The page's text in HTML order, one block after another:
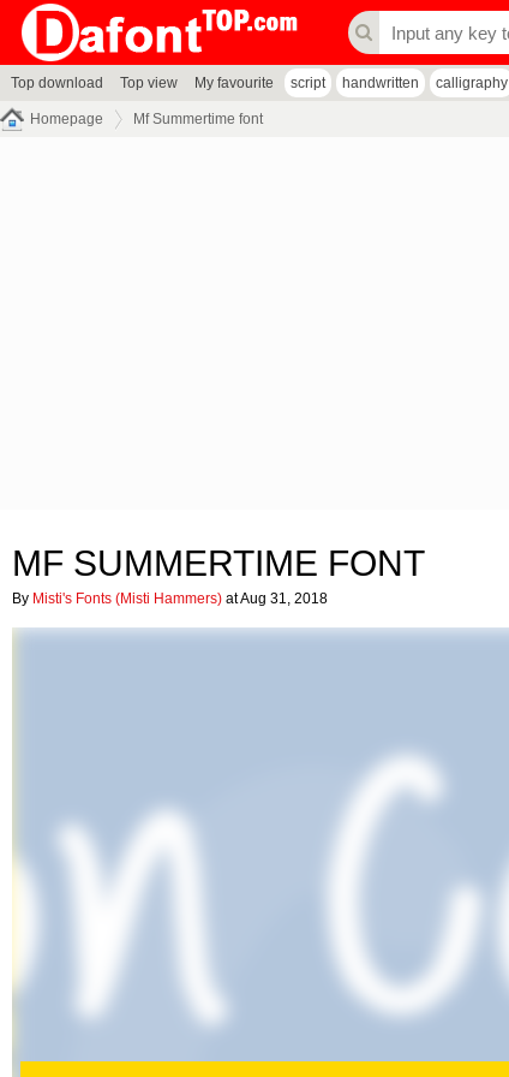
Top download Top view My favourite script handwritten calligraphy
Homepage Mf Summertime font
MF SUMMERTIME FONT
By Misti's Fonts (Misti Hammers) at Aug 31, 2018